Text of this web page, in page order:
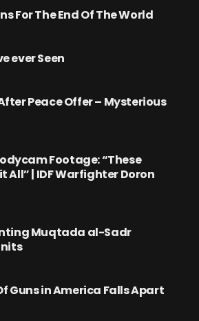
For The End Of The World
ever Seen
Peace Offer – Mysterious
Footage: “These
All” | IDF Warfighter Doron
Muqtada al-Sadr
Guns in America Falls Apart